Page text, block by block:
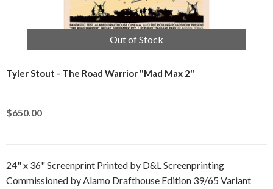
Out of Stock
Tyler Stout - The Road Warrior "Mad Max 2"
$650.00
24" x 36" Screenprint Printed by D&L Screenprinting
Commissioned by Alamo Drafthouse Edition 39/65 Variant